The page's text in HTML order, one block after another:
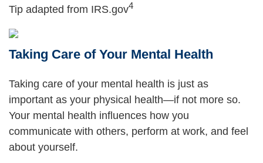
Tip adapted from IRS.gov4
Taking Care of Your Mental Health
Taking care of your mental health is just as
important as your physical health—if not more so.
Your mental health influences how you
communicate with others, perform at work, and feel
about yourself.